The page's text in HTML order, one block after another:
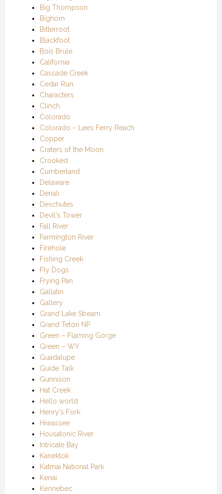
Big Thompson
Bighorn
Bitterroot
Blackfoot
Bois Brule
California
Cascade Creek
Cedar Run
Characters
Clinch
Colorado
Colorado – Lees Ferry Reach
Copper
Craters of the Moon
Crooked
Cumberland
Delaware
Denali
Deschutes
Devil's Tower
Fall River
Farmington River
Firehole
Fishing Creek
Fly Dogs
Frying Pan
Gallatin
Gallery
Grand Lake Stream
Grand Teton NP
Green – Flaming Gorge
Green – WY
Guadalupe
Guide Talk
Gunnison
Hat Creek
Hello world
Henry's Fork
Hiwassee
Housatonic River
Intricate Bay
Kanektok
Katmai National Park
Kenai
Kennebec